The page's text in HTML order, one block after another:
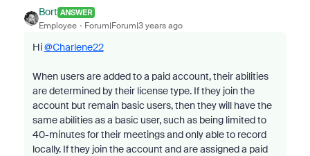
Bort ANSWER
Employee Forum|Forum|3 years ago
Hi@Charlene22
When users are added to a paid account, their abilities
are determined by their license type. If they join the
account but remain basic users, then they will have the
same abilities as a basic user, such as being limited to
40-minutes for their meetings and only able to record
locally. If they join the account and are assigned a paid